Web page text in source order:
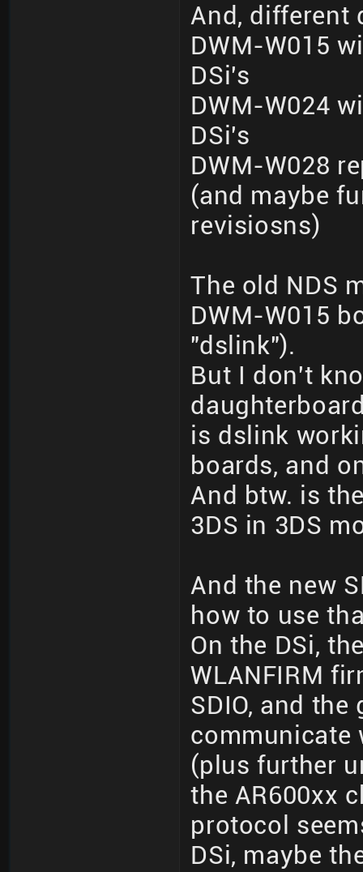
And, different
DWM-W015
DSi's
DWM-W024
DSi's
DWM-W028
(and maybe
revisiosns)
The old NDS
DWM-W015
"dslink").
But I don't
is dslink
boards, and
And btw. is
3DS in 3DS
And the new
how to use
On the DSi,
WLANFIRM
SDIO, and
communicate
(plus further
the AR600xx
protocol
DSi, maybe